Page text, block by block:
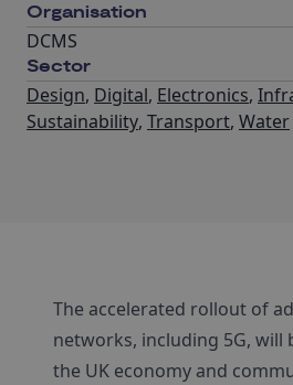
Organisation
DCMS
Sector
Design, Digital, Electronics,
Sustainability, Transport, Water
The accelerated rollout of
networks, including 5G, will
the UK economy and